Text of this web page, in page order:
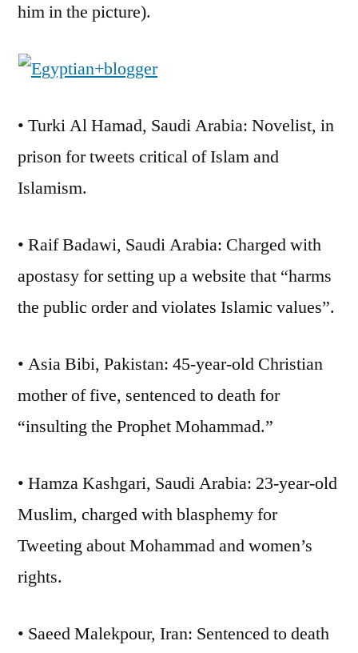
him in the picture).
• Turki Al Hamad, Saudi Arabia: Novelist, in
prison for tweets critical of Islam and
Islamism.
• Raif Badawi, Saudi Arabia: Charged with
apostasy for setting up a website that “harms
the public order and violates Islamic values”.
• Asia Bibi, Pakistan: 45-year-old Christian
mother of five, sentenced to death for
“insulting the Prophet Mohammad.”
• Hamza Kashgari, Saudi Arabia: 23-year-old
Muslim, charged with blasphemy for
Tweeting about Mohammad and women’s
rights.
• Saeed Malekpour, Iran: Sentenced to death